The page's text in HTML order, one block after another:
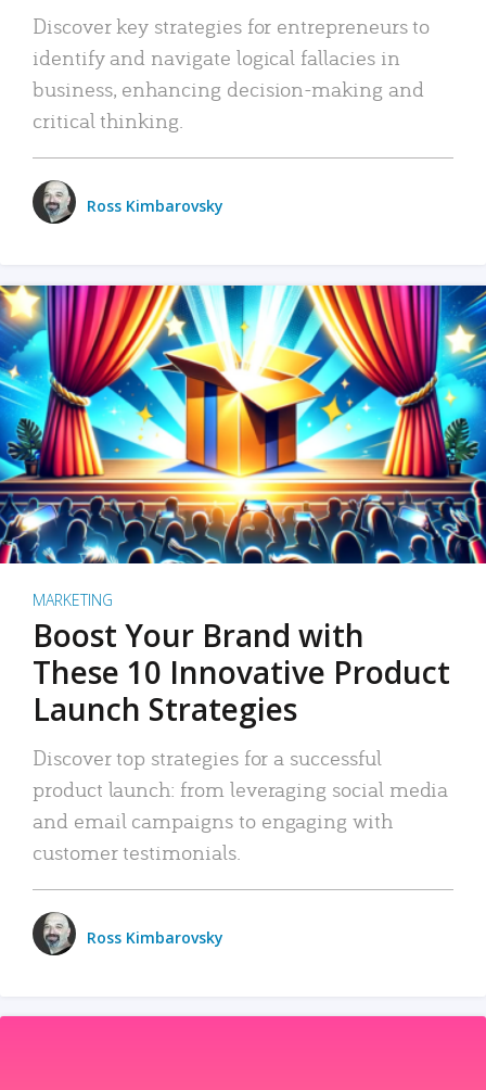
Discover key strategies for entrepreneurs to
identify and navigate logical fallacies in
business, enhancing decision-making and
critical thinking.
Ross Kimbarovsky
MARKETING
Boost Your Brand with
These 10 Innovative Product
Launch Strategies
Discover top strategies for a successful
product launch: from leveraging social media
and email campaigns to engaging with
customer testimonials.
Ross Kimbarovsky